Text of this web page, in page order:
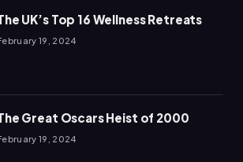
UK’s Top 16 Wellness Retreats
19, 2024
Great Oscars Heist of 2000
19, 2024